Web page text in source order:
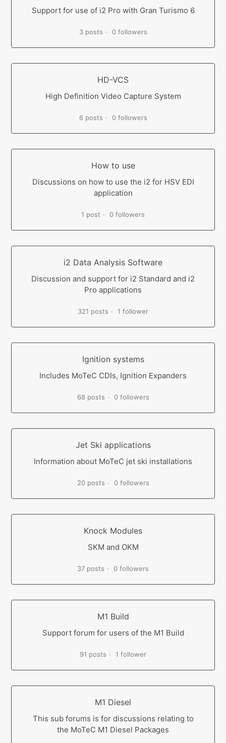
Support for use of i2 Pro with Gran Turismo 6
3 posts 0 followers
HD-VCS
High Definition Video Capture System
6 posts 0 followers
How to use
Discussions on how to use the i2 for HSV EDI
application
1 post 0 followers
i2 Data Analysis Software
Discussion and support for i2 Standard and i2
Pro applications
321 posts 1 follower
Ignition systems
Includes MoTeC CDIs, Ignition Expanders
68 posts 0 followers
Jet Ski applications
Information about MoTeC jet ski installations
20 posts 0 followers
Knock Modules
SKM and OKM
37 posts 0 followers
M1 Build
Support forum for users of the M1 Build
91 posts 1 follower
M1 Diesel
This sub forums is for discussions relating to
the MoTeC M1 Diesel Packages